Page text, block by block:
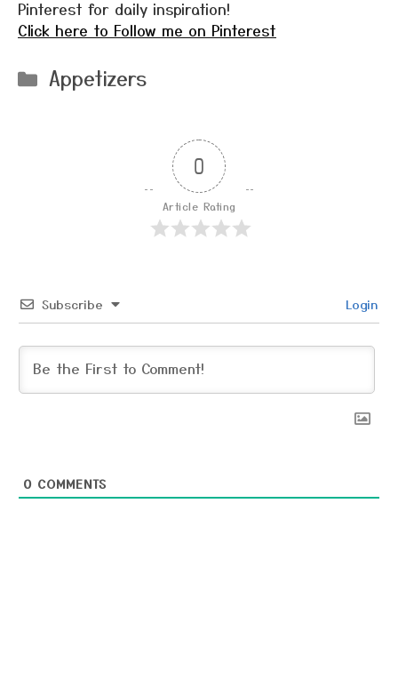
Pinterest for daily inspiration!
Click here to Follow me on Pinterest
Categories
Appetizers
0
Article Rating
Subscribe Login
0 COMMENTS